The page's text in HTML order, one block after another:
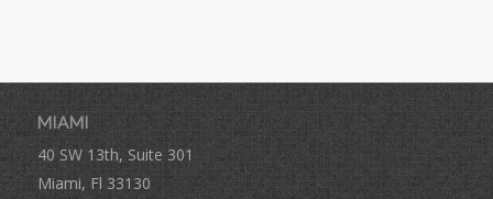
MIAMI
40 SW 13th, Suite 301
Miami, Fl 33130